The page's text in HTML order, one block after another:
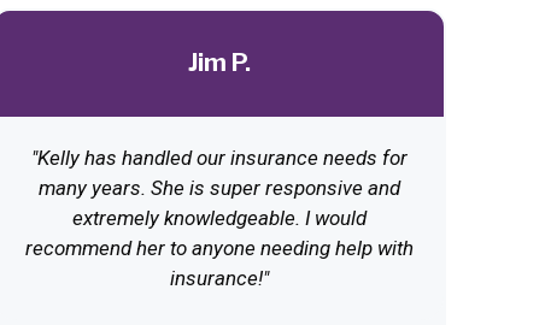
Jim P.
"Kelly has handled our insurance needs for
many years. She is super responsive and
extremely knowledgeable. I would
recommend her to anyone needing help with
insurance!"